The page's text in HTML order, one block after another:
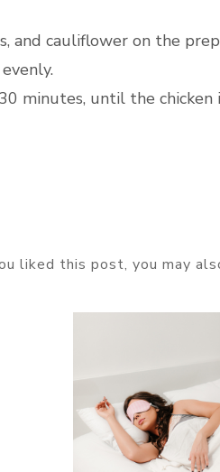
and cauliflower on the
minutes, until the
liked this post, you may